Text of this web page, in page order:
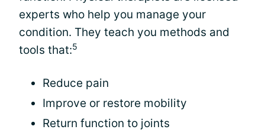
experts who help you manage your
condition. They teach you methods and
tools that:5
Reduce pain
Improve or restore mobility
Return function to joints